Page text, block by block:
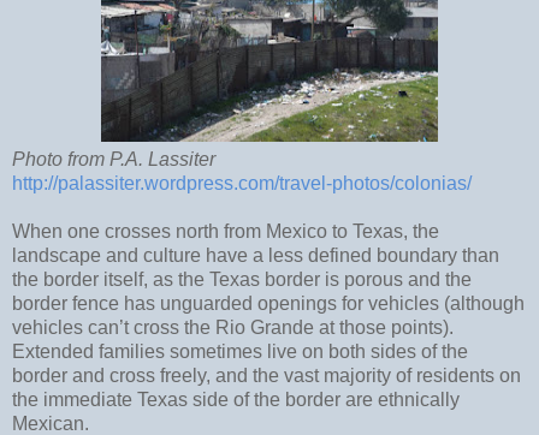
Photo from P.A. Lassiter
http://palassiter.wordpress.com/travel-photos/colonias/
When one crosses north from Mexico to Texas, the
landscape and culture have a less defined boundary than
the border itself, as the Texas border is porous and the
border fence has unguarded openings for vehicles (although
vehicles can’t cross the Rio Grande at those points).
Extended families sometimes live on both sides of the
border and cross freely, and the vast majority of residents on
the immediate Texas side of the border are ethnically
Mexican.